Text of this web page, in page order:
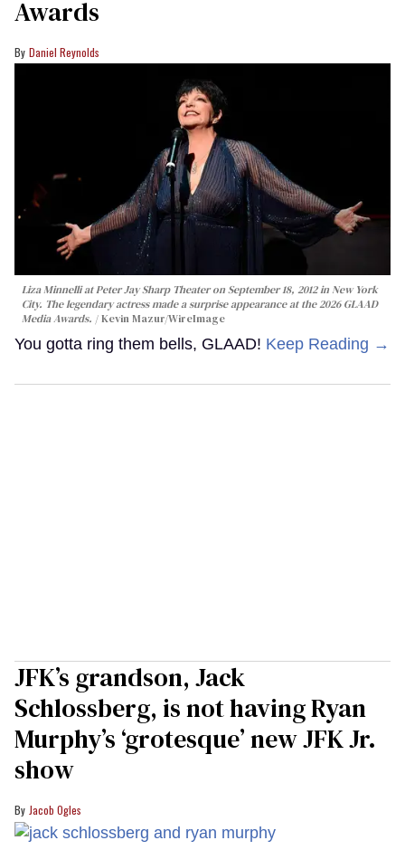
Awards
Daniel Reynolds
Liza Minnelli at Peter Jay Sharp Theater on September 18, 2012 in New York
City. The legendary actress made a surprise appearance at the 2026 GLAAD
Media Awards.
Kevin Mazur/WireImage
You gotta ring them bells, GLAAD! Keep Reading →
JFK’s grandson, Jack
Schlossberg, is not having Ryan
Murphy’s ‘grotesque’ new JFK Jr.
show
Jacob Ogles